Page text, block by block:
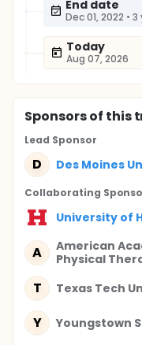
End date
Dec 01, 2022 • 3
Today
Aug 07, 2026
Sponsorsof this
Lead Sponsor
D Des Moines
Collaborating
University of
A
American
Physical
T Texas Tech
Y Youngstown